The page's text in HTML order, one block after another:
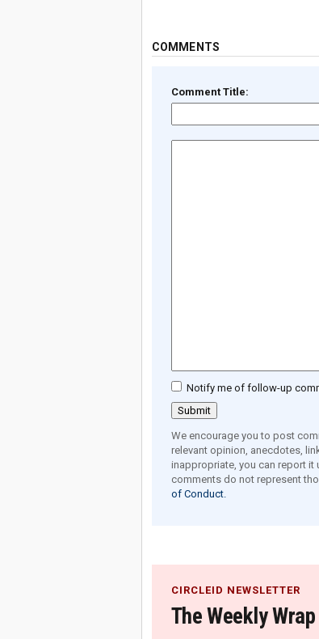
COMMENTS
Comment Title:
Notify me of follow-up
We encourage you to post
relevant opinion, anecdotes,
inappropriate, you can report it
comments do not represent
of Conduct.
CIRCLEID NEWSLETTER
The Weekly Wrap